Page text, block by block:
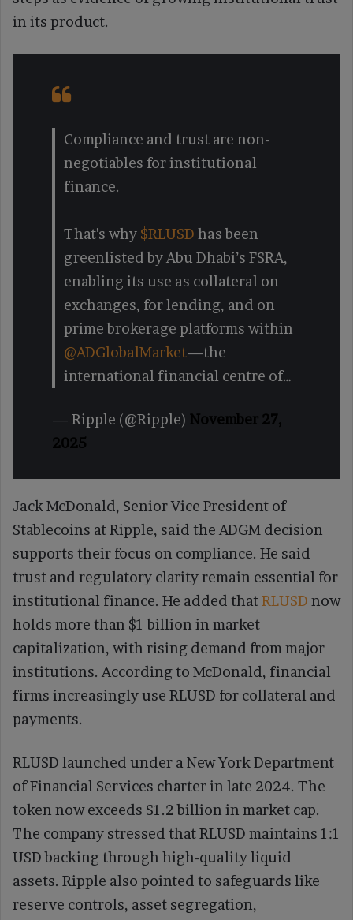
in its product.
Compliance and trust are non-
negotiables for institutional
finance.
That's why $RLUSD has been
greenlisted by Abu Dhabi’s FSRA,
enabling its use as collateral on
exchanges, for lending, and on
prime brokerage platforms within
@ADGlobalMarket—the
international financial centre of…
— Ripple (@Ripple) November 27,
2025
Jack McDonald, Senior Vice President of
Stablecoins at Ripple, said the ADGM decision
supports their focus on compliance. He said
trust and regulatory clarity remain essential for
institutional finance. He added thatRLUSD now
holds more than $1 billion in market
capitalization, with rising demand from major
institutions. According to McDonald, financial
firms increasingly use RLUSD for collateral and
payments.
RLUSD launched under a New York Department
of Financial Services charter in late 2024. The
token now exceeds $1.2 billion in market cap.
The company stressed that RLUSD maintains 1:1
USD backing through high-quality liquid
assets. Ripple also pointed to safeguards like
reserve controls, asset segregation,